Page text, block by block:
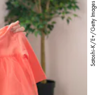
Satoshi-K/E+/Getty Images